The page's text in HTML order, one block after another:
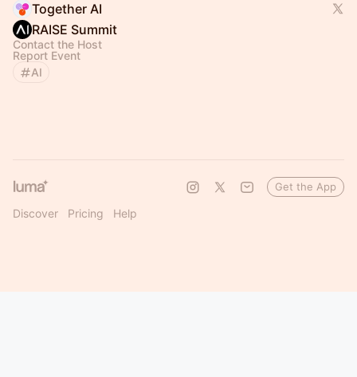
Together AI
RAISE Summit
Contact the Host
Report Event
AI
Discover Pricing Help
Get the App